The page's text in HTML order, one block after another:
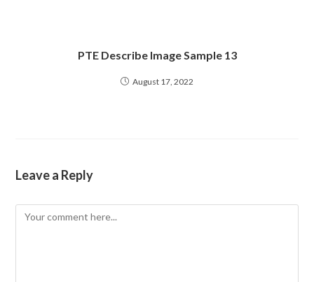
PTE Describe Image Sample 13
August 17, 2022
Leave a Reply